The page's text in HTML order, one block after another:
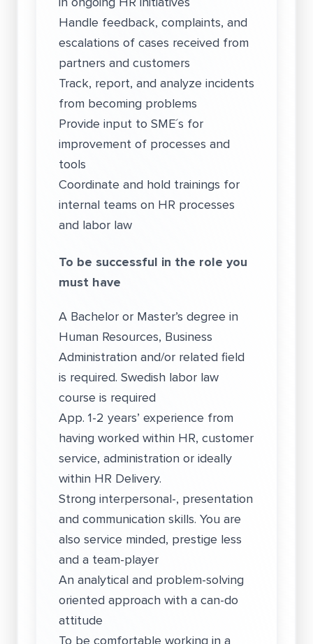
Handle feedback, complaints, and
escalations of cases received from
partners and customers
Track, report, and analyze incidents
from becoming problems
Provide input to SME´s for
improvement of processes and
tools
Coordinate and hold trainings for
internal teams on HR processes
and labor law
To be successful in the role you
must have
A Bachelor or Master’s degree in
Human Resources, Business
Administration and/or related field
is required. Swedish labor law
course is required
App. 1-2 years’ experience from
having worked within HR, customer
service, administration or ideally
within HR Delivery.
Strong interpersonal-, presentation
and communication skills. You are
also service minded, prestige less
and a team-player
An analytical and problem-solving
oriented approach with a can-do
attitude